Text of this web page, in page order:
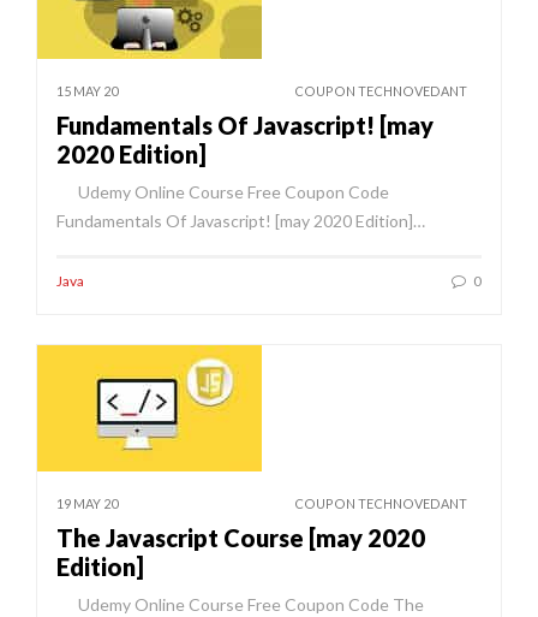
15 MAY 20 COUPON TECHNOVEDANT
Fundamentals Of Javascript! [may
2020 Edition]
Udemy Online Course Free Coupon Code
Fundamentals Of Javascript! [may 2020 Edition]…
Java 0
19 MAY 20 COUPON TECHNOVEDANT
The Javascript Course [may 2020
Edition]
Udemy Online Course Free Coupon Code The